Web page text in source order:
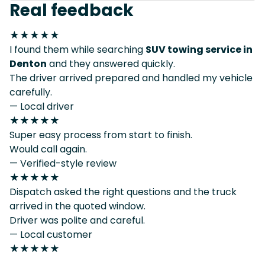
Real feedback
★★★★★
I found them while searching SUV towing service in
Denton and they answered quickly.
The driver arrived prepared and handled my vehicle
carefully.
— Local driver
★★★★★
Super easy process from start to finish.
Would call again.
— Verified-style review
★★★★★
Dispatch asked the right questions and the truck
arrived in the quoted window.
Driver was polite and careful.
— Local customer
★★★★★